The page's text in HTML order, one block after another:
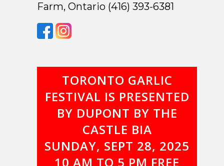
Farm, Ontario (416) 393-6381
TORONTO GARLIC
FESTIVAL IS PRESENTED
BY DUPONT BY THE
CASTLE BIA
SUNDAY, SEPT 28, 2025
10 AM TO 5 PM FREE